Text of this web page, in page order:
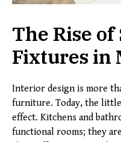
The Rise
Fixtures in
Interior design is more
furniture. Today, the
effect. Kitchens and
functional rooms; they